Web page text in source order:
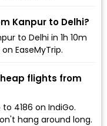
Kanpur to Delhi?
to Delhi in 1h 10m
EaseMyTrip.
flights from
₹4186 on IndiGo.
hang around long.